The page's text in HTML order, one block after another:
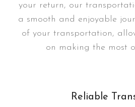
your return, our
a smooth and enjoyable
of your transportation,
on making the most
Reliable